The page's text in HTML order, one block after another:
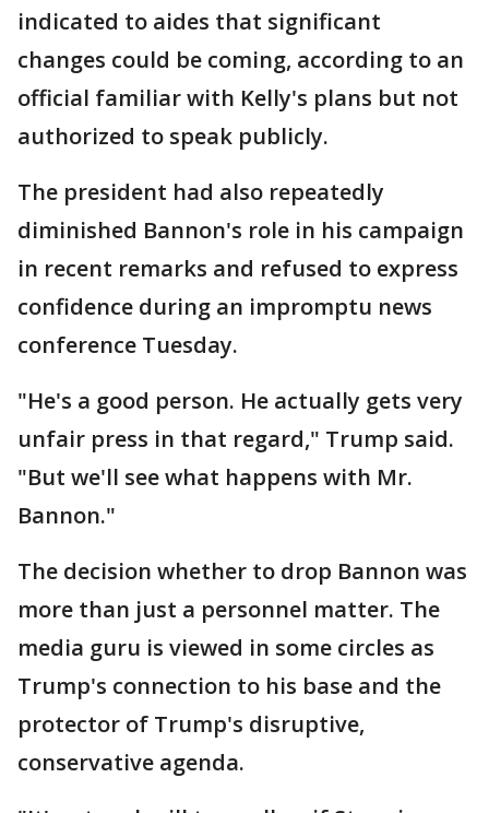
indicated to aides that significant
changes could be coming, according to an
official familiar with Kelly's plans but not
authorized to speak publicly.
The president had also repeatedly
diminished Bannon's role in his campaign
in recent remarks and refused to express
confidence during an impromptu news
conference Tuesday.
"He's a good person. He actually gets very
unfair press in that regard," Trump said.
"But we'll see what happens with Mr.
Bannon."
The decision whether to drop Bannon was
more than just a personnel matter. The
media guru is viewed in some circles as
Trump's connection to his base and the
protector of Trump's disruptive,
conservative agenda.